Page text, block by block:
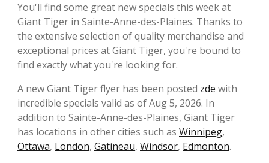
You'll find some great new specials this week at
Giant Tiger in Sainte-Anne-des-Plaines. Thanks to
the extensive selection of quality merchandise and
exceptional prices at Giant Tiger, you're bound to
find exactly what you're looking for.
A new Giant Tiger flyer has been posted zde with
incredible specials valid as of Aug 5, 2026. In
addition to Sainte-Anne-des-Plaines, Giant Tiger
has locations in other cities such as Winnipeg,
Ottawa, London, Gatineau, Windsor, Edmonton.